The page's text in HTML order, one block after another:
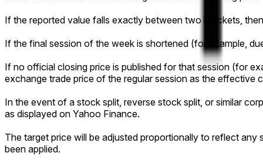
If the reported value falls exactly between two brackets,
If the final session of the week is shortened (for example,
If no official closing price is published for that session (for
exchange trade price of the regular session as the effective
In the event of a stock split, reverse stock split, or similar
as displayed on Yahoo Finance.
The target price will be adjusted proportionally to reflect
been applied.